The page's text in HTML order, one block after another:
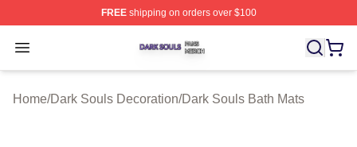
FREEshipping on orders over $100
Open menu
Dark Souls Shop ⚡️ Officially Licensed Dark Souls
Home/Dark Souls Decoration/Dark Souls Bath Mats